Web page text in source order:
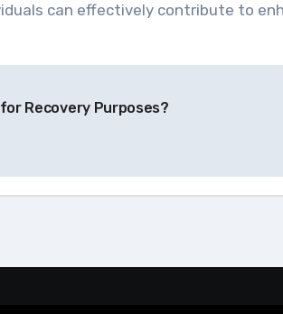
can effectively contribute to
Recovery Purposes?